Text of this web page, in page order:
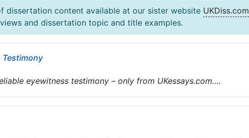
dissertation content available at our sister website UKDiss.com
and dissertation topic and title examples.
Testimony
eyewitness testimony – only from UKessays.com….